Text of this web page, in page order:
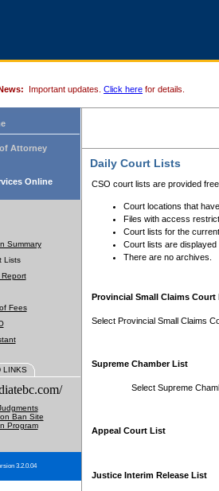
Important updates. Click here for details.
Attorney
Online
Summary
Lists
Fees
LINKS
Ban Site
Program
3.2.0.04
Daily Court Lists
CSO court lists are provided
Court locations that
Files with access
Court lists for the
Court lists are displayed
There are no archives.
Provincial Small Claims Court
Select Provincial Small Claims
Supreme Chamber List
Select Supreme
Appeal Court List
Justice Interim Release List